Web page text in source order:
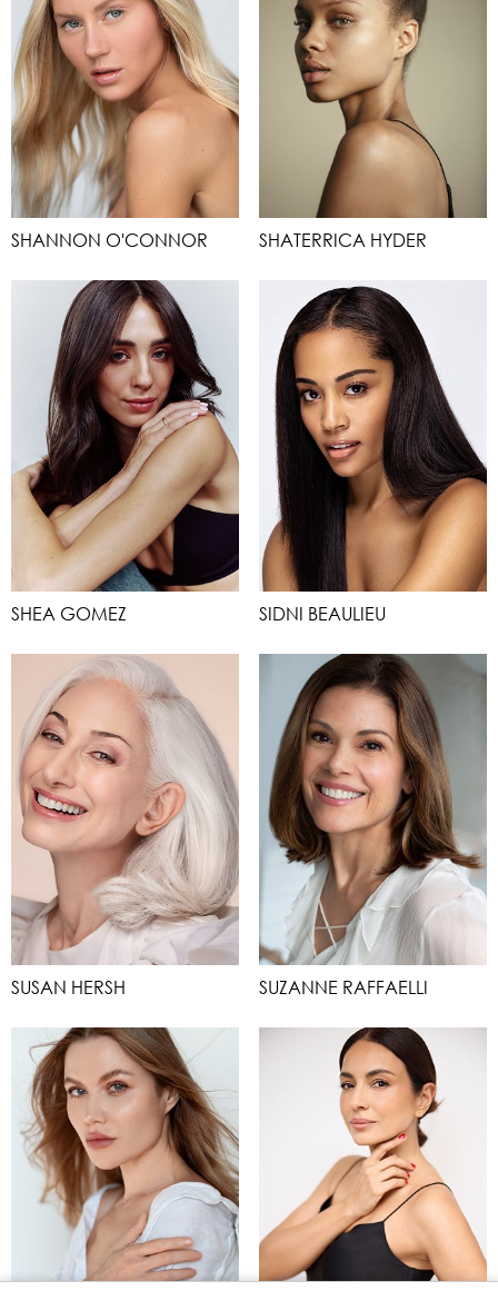
SHANNON O'CONNOR SHATERRICA HYDER
SHEA GOMEZ SIDNI BEAULIEU
SUSAN HERSH SUZANNE RAFFAELLI